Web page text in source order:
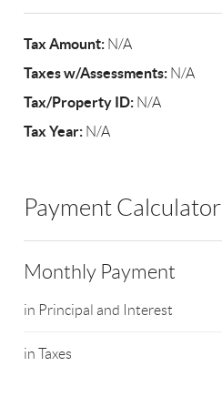
Tax Amount: N/A
Taxes w/Assessments: N/A
Tax/Property ID: N/A
Tax Year: N/A
Payment Calculator
Monthly Payment
in Principal and Interest
in Taxes